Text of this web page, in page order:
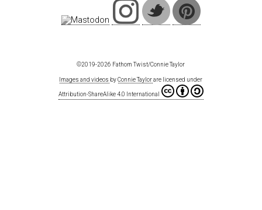
©2019-2026 Fathom Twist/Connie Taylor
Images and videos byConnie Taylorare licensed under
Attribution-ShareAlike 4.0 International